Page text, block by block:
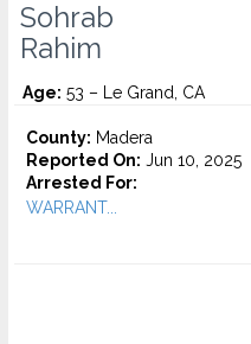
Sohrab
Rahim
Age: 53 – Le Grand, CA
County: Madera
Reported On: Jun 10, 2025
Arrested For:
WARRANT...